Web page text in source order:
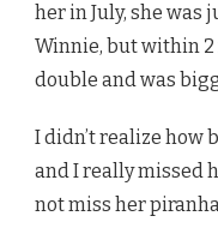
her in July, she was
Winnie, but within 2
double and was
I didn’t realize how
and I really missed
not miss her